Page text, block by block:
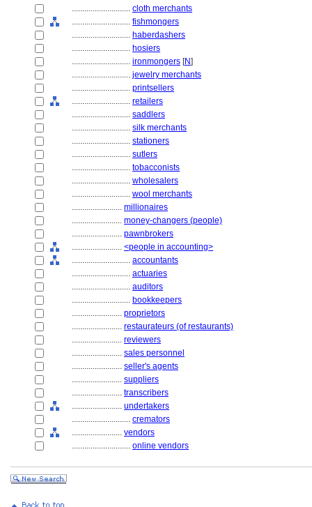
............................ cloth merchants
............................ fishmongers
............................ haberdashers
............................ hosiers
............................ ironmongers [N]
............................ jewelry merchants
............................ printsellers
............................ retailers
............................ saddlers
............................ silk merchants
............................ stationers
............................ sutlers
............................ tobacconists
............................ wholesalers
............................ wool merchants
........................ millionaires
........................ money-changers (people)
........................ pawnbrokers
........................ <people in accounting>
............................ accountants
............................ actuaries
............................ auditors
............................ bookkeepers
........................ proprietors
........................ restaurateurs (of restaurants)
........................ reviewers
........................ sales personnel
........................ seller's agents
........................ suppliers
........................ transcribers
........................ undertakers
............................ cremators
........................ vendors
............................ online vendors